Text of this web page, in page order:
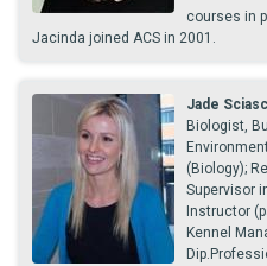
courses in
Jacinda joined ACS in 2001.
Jade
Biologist,
(Biology);
Supervisor
Instructor
Kennel